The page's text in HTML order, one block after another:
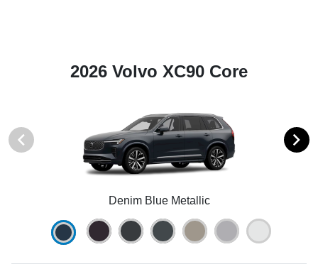
2026 Volvo XC90 Core
Denim Blue Metallic